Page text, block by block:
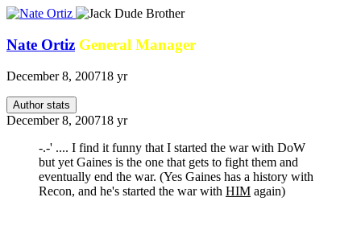
Nate Ortiz General Manager
December 8, 200718 yr
Author stats
December 8, 200718 yr
-.-' .... I find it funny that I started the war with DoW
but yet Gaines is the one that gets to fight them and
eventually end the war. (Yes Gaines has a history with
Recon, and he's started the war with HIM again)